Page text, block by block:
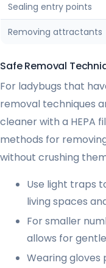
Sealing entry points
Removing attractants
Safe Removal
For ladybugs that
removal techniques
cleaner with a HEPA
methods for
without crushing
Use light traps
living spaces
For smaller
allows for
Wearing